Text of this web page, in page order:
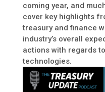
coming year, and
cover key highlights
treasury and finance
industry’s overall
actions with regards
technologies.